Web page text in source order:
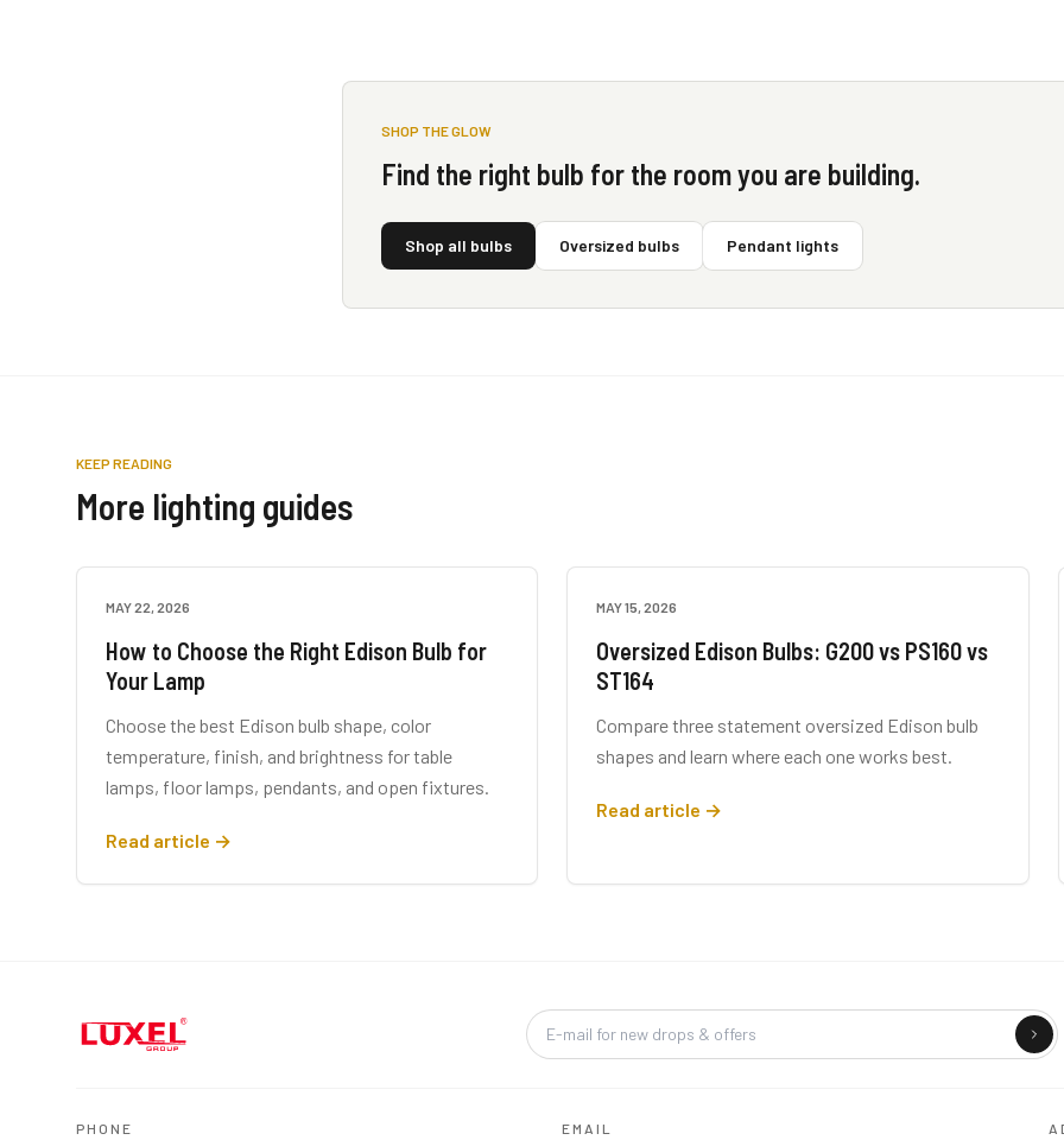
SHOP THE GLOW
Find the right bulb for the room you are building.
Shop all bulbs Oversized bulbs Pendant lights
KEEP READING
More lighting guides
LAMP GUIDES
MAY 22, 2026
How to Choose the Right Edison Bulb for
Your Lamp
Choose the best Edison bulb shape, color
temperature, finish, and brightness for table
lamps, floor lamps, pendants, and open fixtures.
Read article →
BUYING GUIDES
MAY 15, 2026
Oversized Edison Bulbs: G200 vs PS160 vs
ST164
Compare three statement oversized Edison bulb
shapes and learn where each one works best.
Read article →
Company
PHONE EMAIL